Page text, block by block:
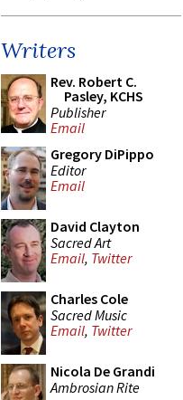
Writers
Rev. Robert C.
Pasley, KCHS
Publisher
Email
Gregory DiPippo
Editor
Email
David Clayton
Sacred Art
Email, Twitter
Charles Cole
Sacred Music
Email, Twitter
Nicola De Grandi
Ambrosian Rite